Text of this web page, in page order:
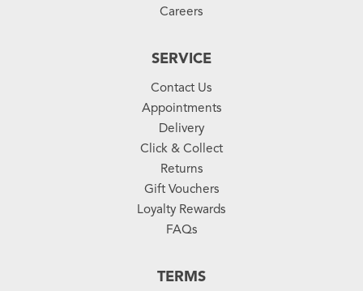
Careers
SERVICE
Contact Us
Appointments
Delivery
Click & Collect
Returns
Gift Vouchers
Loyalty Rewards
FAQs
TERMS